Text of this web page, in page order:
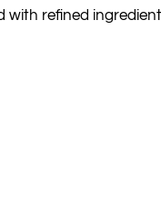
with refined